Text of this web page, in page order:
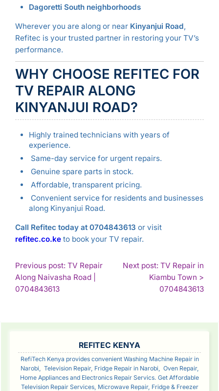
Dagoretti South neighborhoods
Wherever you are along or near Kinyanjui Road,
Refitec is your trusted partner in restoring your TV’s
performance.
WHY CHOOSE REFITEC FOR
TV REPAIR ALONG
KINYANJUI ROAD?
Highly trained technicians with years of
experience.
Same-day service for urgent repairs.
Genuine spare parts in stock.
Affordable, transparent pricing.
Convenient service for residents and businesses
along Kinyanjui Road.
Call Refitec today at 0704843613 or visit
refitec.co.keto book your TV repair.
POST
NAVIGATION
Previous post: TV Repair
Along Naivasha Road |
0704843613Continue
Next post: TV Repair in
Kiambu Town >
0704843613
REFITEC KENYA
RefiTech Kenya provides convenient Washing Machine Repair in
Narobi, Television Repair, Fridge Repair in Narobi, Oven Repair,
Home Appliances and Electronics Repair Servics. Get Affordable
Television Repair Services, Microwave Repair, Fridge & Freezer